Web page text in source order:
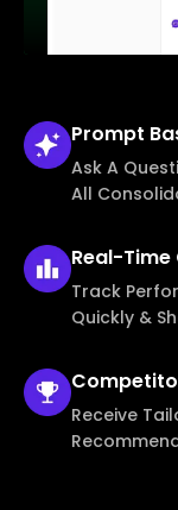
Prompt
Ask A
All
Real-Time
Track
Quickly &
Receive